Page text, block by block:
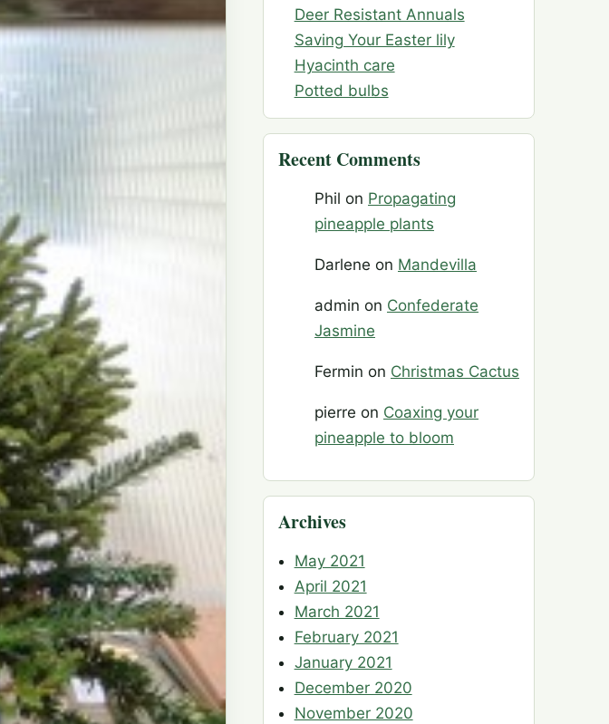
Deer Resistant Annuals
Saving Your Easter lily
Hyacinth care
Potted bulbs
Recent Comments
Phil on Propagating
pineapple plants
Darlene on Mandevilla
admin on Confederate
Jasmine
Fermin on Christmas Cactus
pierre on Coaxing your
pineapple to bloom
Archives
May 2021
April 2021
March 2021
February 2021
January 2021
December 2020
November 2020